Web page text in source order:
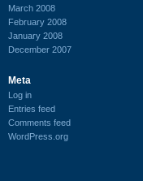
March 2008
February 2008
January 2008
December 2007
Meta
Log in
Entries feed
Comments feed
WordPress.org